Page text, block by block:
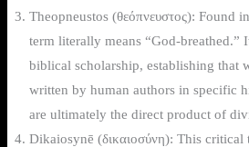
Theopneustos (θεόπνευστος): Found
term literally means “God-breathed.”
biblical scholarship, establishing that
written by human authors in specific
are ultimately the direct product of
Dikaiosynē (δικαιοσύνη): This critical